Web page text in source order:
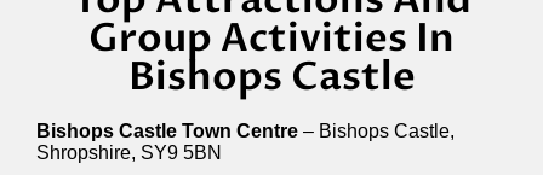
Group Activities In
Bishops Castle
Bishops Castle Town Centre – Bishops Castle,
Shropshire, SY9 5BN